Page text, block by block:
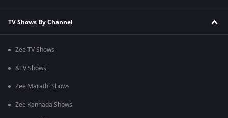
TV Shows By Channel
Zee TV Shows
&TV Shows
Zee Marathi Shows
Zee Kannada Shows